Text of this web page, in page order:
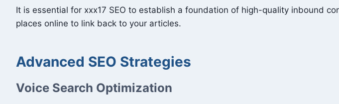
It is essential for xxx17 SEO to establish a foundation of high-quality inbound
places online to link back to your articles.
Advanced SEO Strategies
Voice Search Optimization